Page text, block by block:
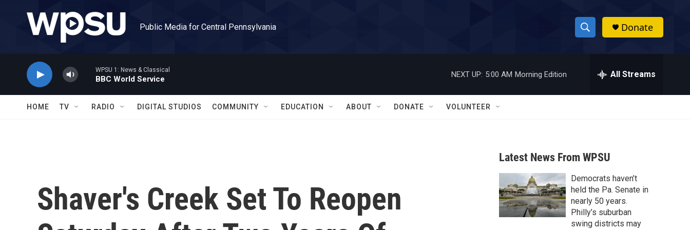
Public Media for Central Pennsylvania
S
h
w
a
r
c
h
h
Donate
WPSU 1: News & Classical
BBC World Service
NEXT UP: 5:00 AM Morning Edition All Streams
HOME TV RADIO DIGITAL STUDIOS COMMUNITY EDUCATION ABOUT DONATE VOLUNTEER
Shaver's Creek Set To Reopen
Latest News From WPSU
Democrats haven’t
held the Pa. Senate in
nearly 50 years.
Philly’s suburban
swing districts may